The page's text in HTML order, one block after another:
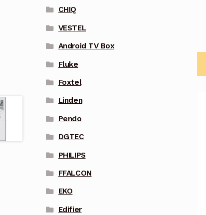
CHIQ
VESTEL
Android TV Box
Fluke
Foxtel
Linden
Pendo
DGTEC
PHILIPS
FFALCON
EKO
Edifier